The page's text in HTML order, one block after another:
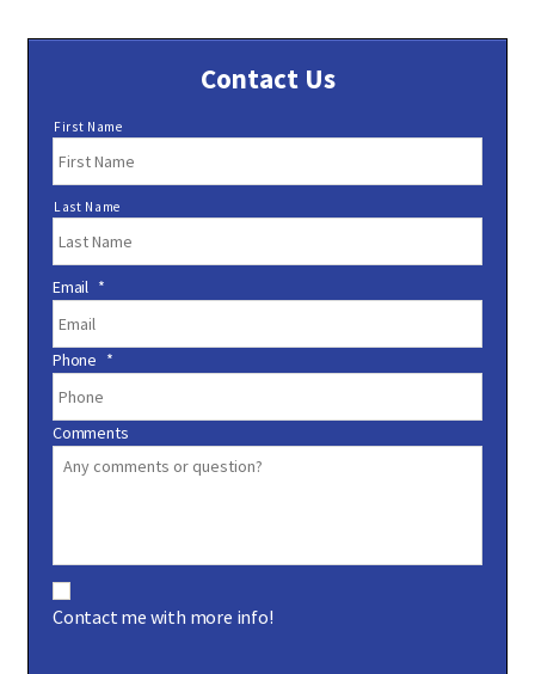
Contact Us
N
m
e
*
First Name
Last Name
Email *
Phone *
Comments
o
n
Contact me with more info!